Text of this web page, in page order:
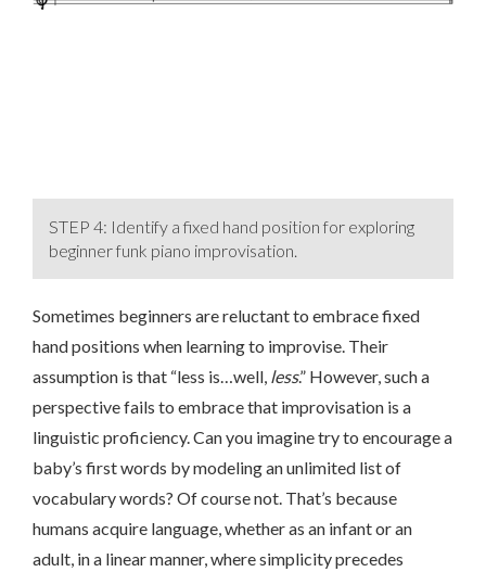
STEP 4: Identify a fixed hand position for exploring
beginner funk piano improvisation.
Sometimes beginners are reluctant to embrace fixed
hand positions when learning to improvise. Their
assumption is that “less is…well, less.” However, such a
perspective fails to embrace that improvisation is a
linguistic proficiency. Can you imagine try to encourage a
baby’s first words by modeling an unlimited list of
vocabulary words? Of course not. That’s because
humans acquire language, whether as an infant or an
adult, in a linear manner, where simplicity precedes